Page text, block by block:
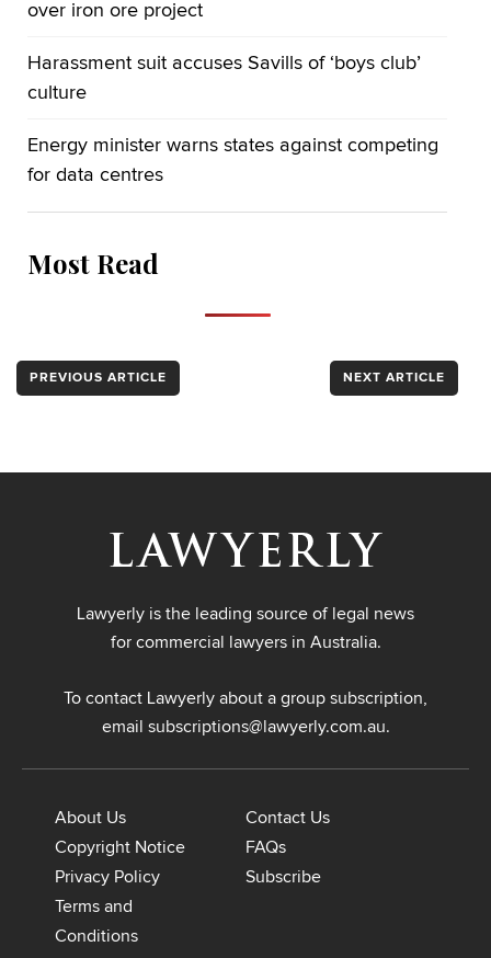
over iron ore project
Harassment suit accuses Savills of ‘boys club’
culture
Energy minister warns states against competing
for data centres
Most Read
PREVIOUS ARTICLE NEXT ARTICLE
Lawyerly is the leading source of legal news
for commercial lawyers in Australia.
To contact Lawyerly about a group subscription,
email subscriptions@lawyerly.com.au.
About Us
Contact Us
Copyright Notice
FAQs
Privacy Policy
Subscribe
Terms and
Conditions